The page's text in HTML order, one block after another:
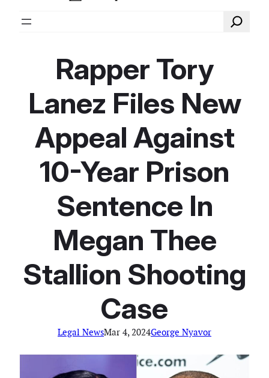
Search
Rapper Tory
Lanez Files New
Appeal Against
10-Year Prison
Sentence In
Megan Thee
Stallion Shooting
Case
Legal NewsMar 4, 2024George Nyavor